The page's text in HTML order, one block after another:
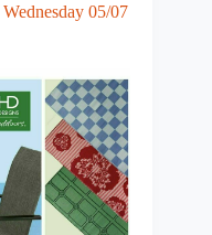
Wednesday 05/07